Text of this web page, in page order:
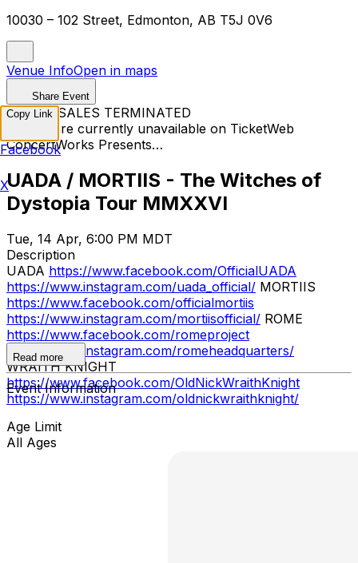
10030 – 102 Street, Edmonton, AB T5J 0V6
Venue InfoOpen in maps
Share Event
TICKET SALES TERMINATED
Tickets are currently unavailable on TicketWeb
ConcertWorks Presents…
UADA / MORTIIS - The Witches of
Dystopia Tour MMXXVI
Tue, 14 Apr, 6:00 PM MDT
Description
UADA https://www.facebook.com/OfficialUADA
https://www.instagram.com/uada_official/ MORTIIS
https://www.facebook.com/officialmortiis
https://www.instagram.com/mortiisofficial/ ROME
https://www.facebook.com/romeproject
https://www.instagram.com/romeheadquarters/
WRAITH KNIGHT
https://www.facebook.com/OldNickWraithKnight
https://www.instagram.com/oldnickwraithknight/
Read more
Event Information
Age Limit
All Ages
Copy Link
Facebook
X